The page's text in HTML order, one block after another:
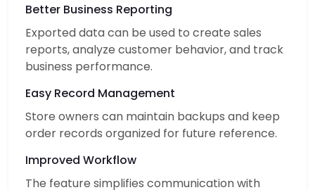
Better Business Reporting
Exported data can be used to create sales
reports, analyze customer behavior, and track
business performance.
Easy Record Management
Store owners can maintain backups and keep
order records organized for future reference.
Improved Workflow
The feature simplifies communication with